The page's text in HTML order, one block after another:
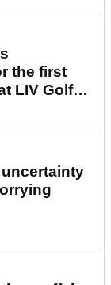
the first
LIV Golf